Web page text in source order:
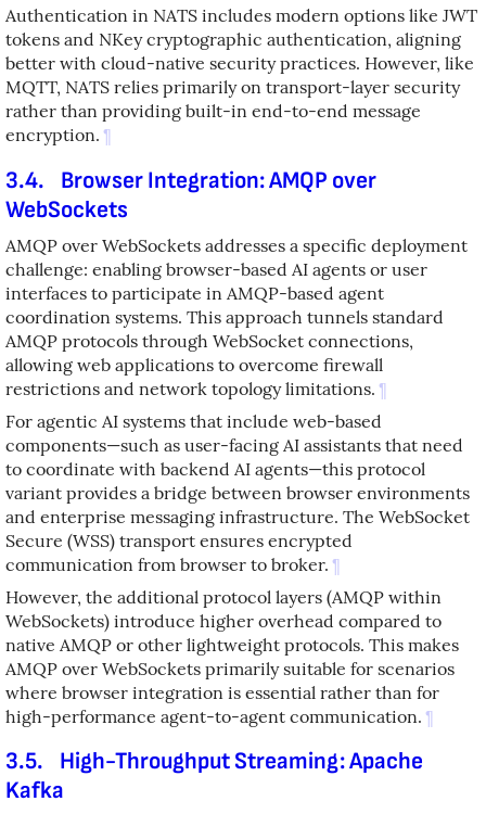
Authentication in NATS includes modern options like JWT
tokens and NKey cryptographic authentication, aligning
better with cloud-native security practices. However, like
MQTT, NATS relies primarily on transport-layer security
rather than providing built-in end-to-end message
encryption. ¶
3.4.
Browser Integration: AMQP over
WebSockets
AMQP over WebSockets addresses a specific deployment
challenge: enabling browser-based AI agents or user
interfaces to participate in AMQP-based agent
coordination systems. This approach tunnels standard
AMQP protocols through WebSocket connections,
allowing web applications to overcome firewall
restrictions and network topology limitations. ¶
For agentic AI systems that include web-based
components—such as user-facing AI assistants that need
to coordinate with backend AI agents—this protocol
variant provides a bridge between browser environments
and enterprise messaging infrastructure. The WebSocket
Secure (WSS) transport ensures encrypted
communication from browser to broker. ¶
However, the additional protocol layers (AMQP within
WebSockets) introduce higher overhead compared to
native AMQP or other lightweight protocols. This makes
AMQP over WebSockets primarily suitable for scenarios
where browser integration is essential rather than for
high-performance agent-to-agent communication. ¶
3.5.
High-Throughput Streaming: Apache
Kafka